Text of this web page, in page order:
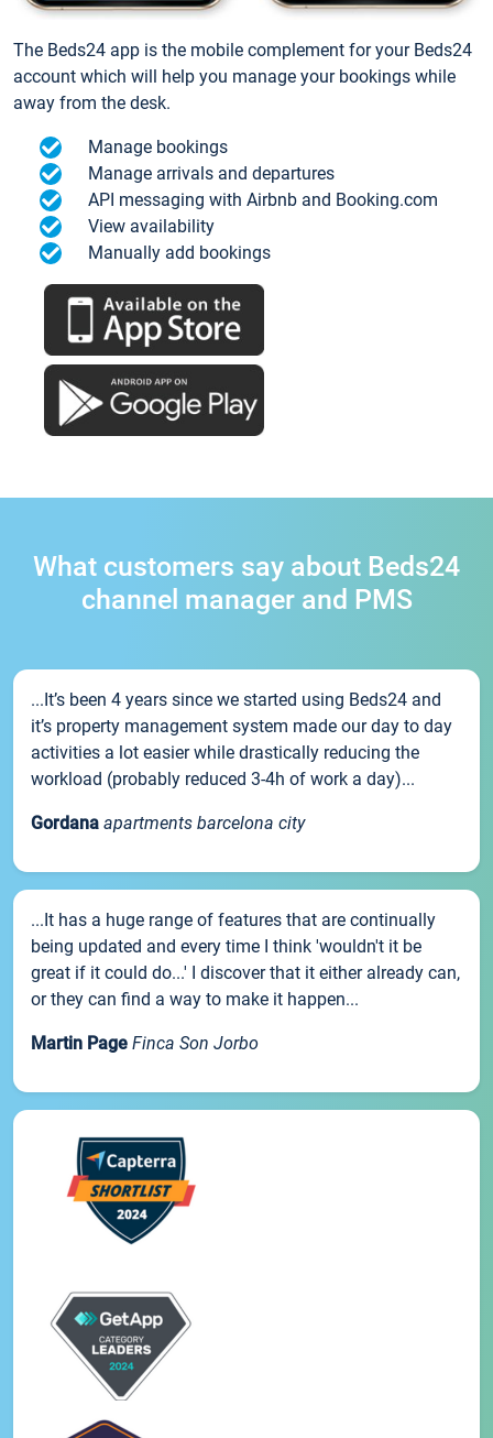
The Beds24 app is the mobile complement for your Beds24
account which will help you manage your bookings while
away from the desk.
Manage bookings
Manage arrivals and departures
API messaging with Airbnb and Booking.com
View availability
Manually add bookings
What customers say about Beds24
channel manager and PMS
...It’s been 4 years since we started using Beds24 and
it’s property management system made our day to day
activities a lot easier while drastically reducing the
workload (probably reduced 3-4h of work a day)...
Gordana apartments barcelona city
...It has a huge range of features that are continually
being updated and every time I think 'wouldn't it be
great if it could do...' I discover that it either already can,
or they can find a way to make it happen...
Martin Page Finca Son Jorbo